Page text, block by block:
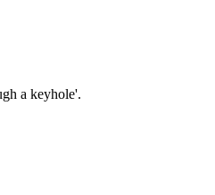
a keyhole'.